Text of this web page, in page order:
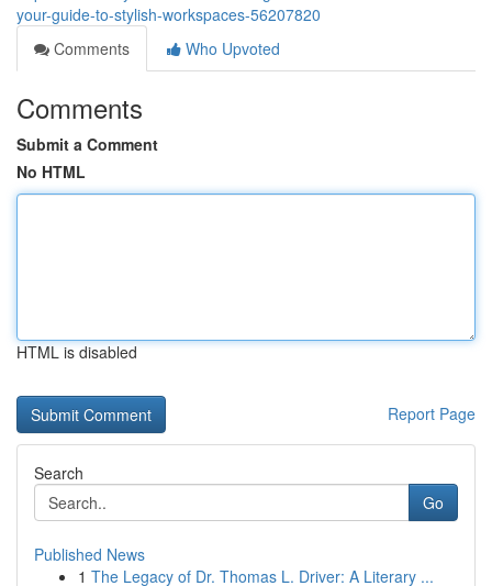
your-guide-to-stylish-workspaces-56207820
Comments
Who Upvoted
Comments
Submit a Comment
No HTML
HTML is disabled
Report Page
Search
Go
Published News
1 The Legacy of Dr. Thomas L. Driver: A Literary ...